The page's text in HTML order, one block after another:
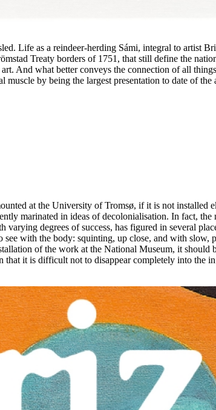
Life as a reindeer-herding Sámi, integral to artist
Treaty borders of 1751, that still define the
And what better conveys the connection of all
by being the largest presentation to date of the
at the University of Tromsø, if it is not installed
marinated in ideas of decolonialisation. In fact,
degrees of success, has figured in several
with the body: squinting, up close, and with slow,
of the work at the National Museum, it should
it is difficult not to disappear completely into the